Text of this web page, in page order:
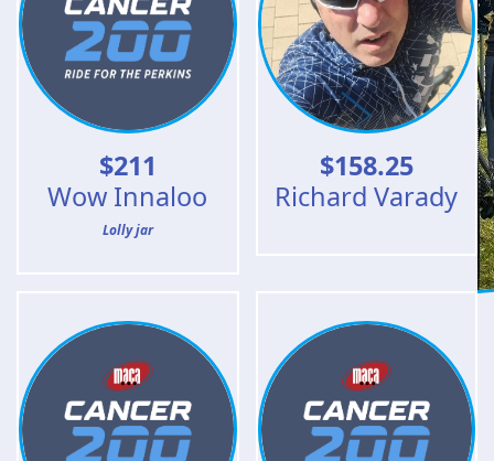
$211
Wow Innaloo
Lolly jar
$158.25
Richard Varady